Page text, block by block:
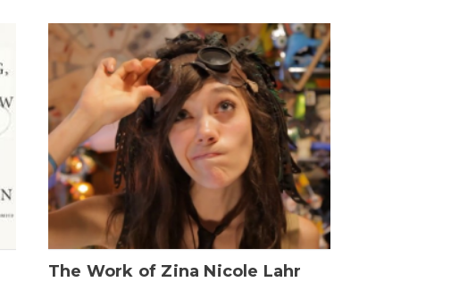
The Work of Zina Nicole Lahr